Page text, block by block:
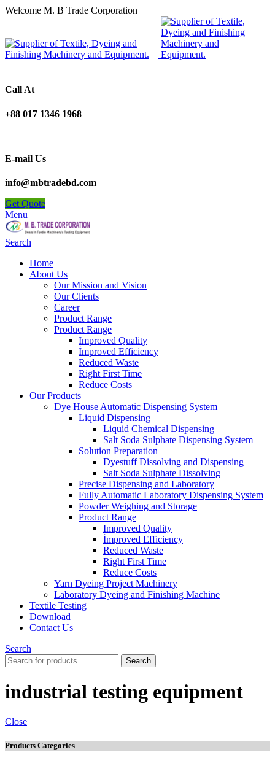
Welcome M. B Trade Corporation
Call At
+88 017 1346 1968
E-mail Us
info@mbtradebd.com
Get Quote
Menu
Search
Home
About Us
Our Mission and Vision
Our Clients
Career
Product Range
Product Range
Improved Quality
İmproved Efficiency
Reduced Waste
Right First Time
Reduce Costs
Our Products
Dye House Automatic Dispensing System
Liquid Dispensing
Liquid Chemical Dispensing
Salt Soda Sulphate Dispensing System
Solution Preparation
Dyestuff Dissolving and Dispensing
Salt Soda Sulphate Dissolving
Precise Dispensing and Laboratory
Fully Automatic Laboratory Dispensing System
Powder Weighing and Storage
Product Range
Improved Quality
İmproved Efficiency
Reduced Waste
Right First Time
Reduce Costs
Yarn Dyeing Project Machinery
Laboratory Dyeing and Finishing Machine
Textile Testing
Download
Contact Us
Search
Search
industrial testing equipment
Close
Products Categories